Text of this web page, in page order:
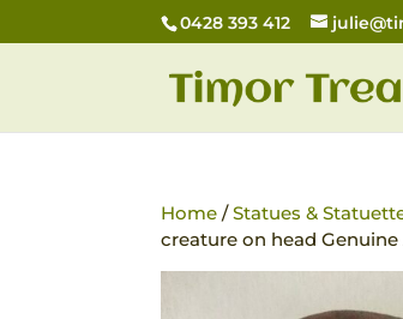
0428 393 412
Home /Statues &
creature on head